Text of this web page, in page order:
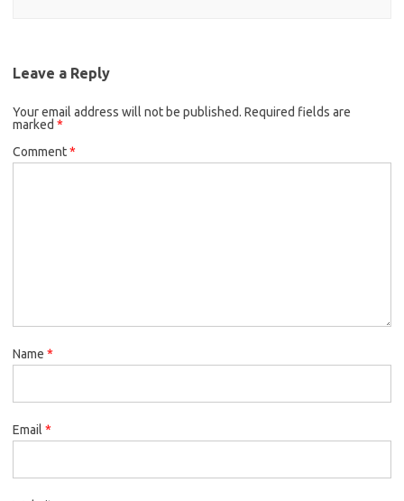
Leave a Reply
Your email address will not be published. Required fields are
marked *
Comment*
Name *
Email *